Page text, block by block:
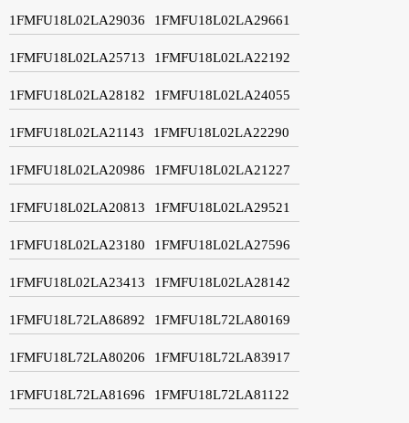
1FMFU18L02LA29036 1FMFU18L02LA29661
1FMFU18L02LA25713 1FMFU18L02LA22192
1FMFU18L02LA28182 1FMFU18L02LA24055
1FMFU18L02LA21143 1FMFU18L02LA22290
1FMFU18L02LA20986 1FMFU18L02LA21227
1FMFU18L02LA20813 1FMFU18L02LA29521
1FMFU18L02LA23180 1FMFU18L02LA27596
1FMFU18L02LA23413 1FMFU18L02LA28142
1FMFU18L72LA86892 1FMFU18L72LA80169
1FMFU18L72LA80206 1FMFU18L72LA83917
1FMFU18L72LA81696 1FMFU18L72LA81122